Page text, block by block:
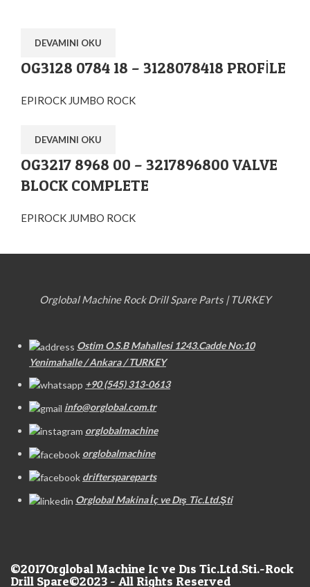
DEVAMINI OKU
OG3128 0784 18 – 3128078418 PROFİLE
EPIROCK JUMBO ROCK
DEVAMINI OKU
OG3217 8968 00 – 3217896800 VALVE
BLOCK COMPLETE
EPIROCK JUMBO ROCK
Orglobal Machine Rock Drill Spare Parts | TURKEY
Ostim O.S.B Mahallesi 1243.Cadde No:10
Yenimahalle / Ankara / TURKEY
+90 (545) 313-0613
info@orglobal.com.tr
orglobalmachine
orglobalmachine
drifterspareparts
Orglobal Makina İç ve Dış Tic.Ltd.Şti
©2017Orglobal Machine Ic ve Dıs Tic.Ltd.Sti.-Rock
Drill Spare©2023 - All Rights Reserved